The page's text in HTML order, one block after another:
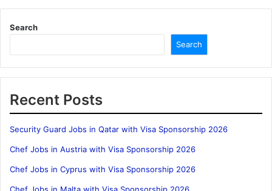
Search
Search
Recent Posts
Security Guard Jobs in Qatar with Visa Sponsorship 2026
Chef Jobs in Austria with Visa Sponsorship 2026
Chef Jobs in Cyprus with Visa Sponsorship 2026